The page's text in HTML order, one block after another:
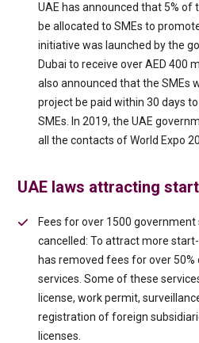
UAE has announced that 5% of
be allocated to SMEs to
initiative was launched by the
Dubai to receive over AED 400
also announced that the SMEs
project be paid within 30 days
SMEs. In 2019, the UAE
all the contacts of World Expo
UAE laws attracting
Fees for over 1500
cancelled: To attract more
has removed fees for over
services. Some of these
license, work permit,
registration of foreign
licenses.